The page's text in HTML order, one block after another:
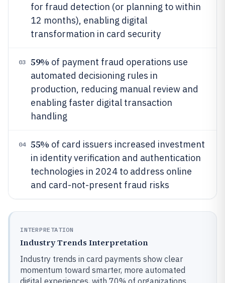
for fraud detection (or planning to within
12 months), enabling digital
transformation in card security
03 59% of payment fraud operations use
automated decisioning rules in
production, reducing manual review and
enabling faster digital transaction
handling
04 55% of card issuers increased investment
in identity verification and authentication
technologies in 2024 to address online
and card-not-present fraud risks
INTERPRETATION
Industry Trends Interpretation
Industry trends in card payments show clear
momentum toward smarter, more automated
digital experiences, with 70% of organizations